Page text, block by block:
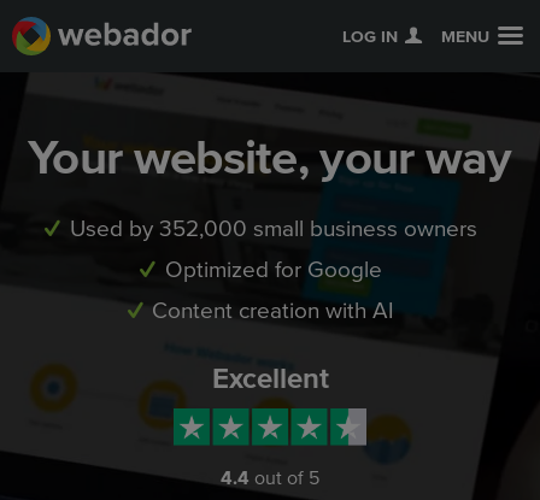
LOG IN MENU
Your website, your way
Used by 352,000 small business owners
Optimized for Google
Content creation with AI
Excellent
4.4 out of 5